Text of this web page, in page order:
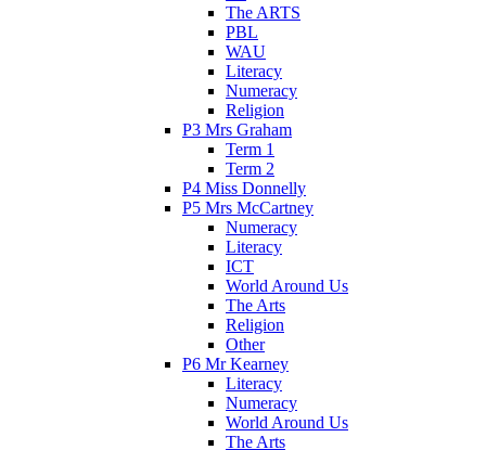
The ARTS
PBL
WAU
Literacy
Numeracy
Religion
P3 Mrs Graham
Term 1
Term 2
P4 Miss Donnelly
P5 Mrs McCartney
Numeracy
Literacy
ICT
World Around Us
The Arts
Religion
Other
P6 Mr Kearney
Literacy
Numeracy
World Around Us
The Arts